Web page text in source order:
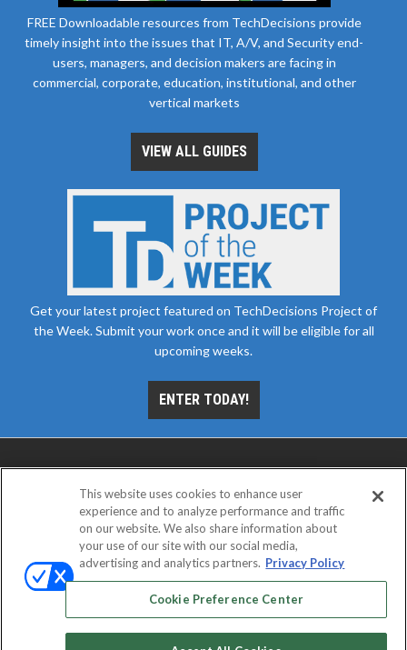
FREE Downloadable resources from TechDecisions provide
timely insight into the issues that IT, A/V, and Security end-
users, managers, and decision makers are facing in
commercial, corporate, education, institutional, and other
vertical markets
VIEW ALL GUIDES
Get your latest project featured on TechDecisions Project of
the Week. Submit your work once and it will be eligible for all
upcoming weeks.
ENTER TODAY!
ABOUT CAREERS AUTHORIZED SERVICE
EVENT STANDARDS OF CONDUCT
PRIVACY CHOICES
TERMS OF USE PRIVACY POLICY
This website uses cookies to enhance user
experience and to analyze performance and traffic
on our website. We also share information about
your use of our site with our social media,
advertising and analytics partners. Privacy Policy
Cookie Preference Center